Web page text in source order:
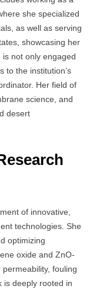
she specialized
as well as serving
showcasing her
not only engaged
to the institution’s
Her field of
science, and
desert
of innovative,
technologies. She
optimizing
oxide and ZnO-
fouling
is deeply rooted in